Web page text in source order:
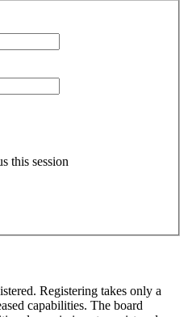
this session
Registering takes only a
capabilities. The board